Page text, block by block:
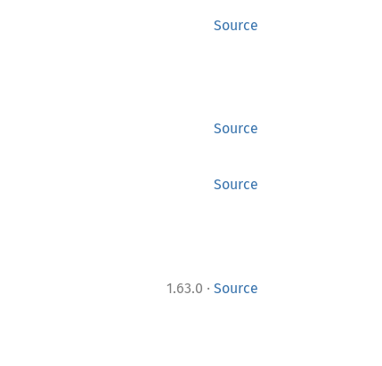
Source
Source
Source
1.63.0 · Source